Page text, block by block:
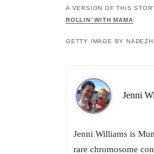
A VERSION OF THIS
ROLLIN’ WITH MAMA.
GETTY IMAGE BY
Jenni
Jenni Williams is
rare chromosome